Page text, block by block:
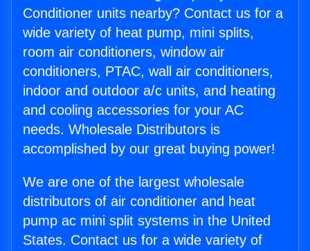
Conditioner units nearby? Contact us for a
wide variety of heat pump, mini splits,
room air conditioners, window air
conditioners, PTAC, wall air conditioners,
indoor and outdoor a/c units, and heating
and cooling accessories for your AC
needs. Wholesale Distributors is
accomplished by our great buying power!
We are one of the largest wholesale
distributors of air conditioner and heat
pump ac mini split systems in the United
States. Contact us for a wide variety of